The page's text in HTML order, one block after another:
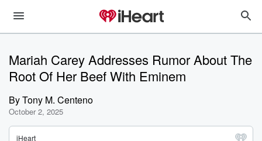
Mariah Carey Addresses Rumor About The
Root Of Her Beef With Eminem
ByTony M. Centeno
October 2, 2025